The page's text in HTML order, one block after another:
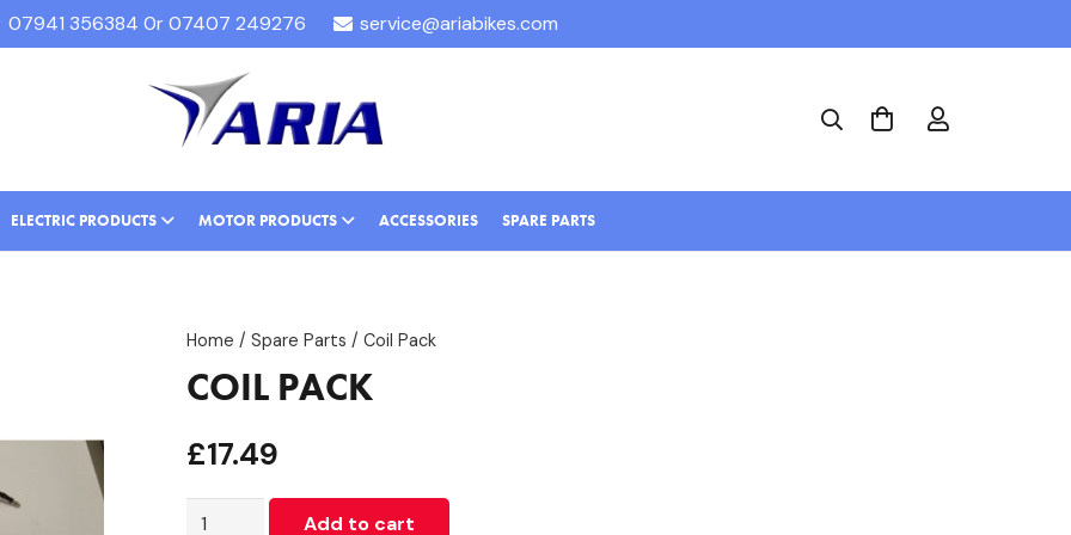
07941 356384 0r 07407 249276 service@ariabikes.com
ELECTRIC PRODUCTS MOTOR PRODUCTS ACCESSORIES SPARE PARTS
Home / Spare Parts / Coil Pack
COIL PACK
£17.49
Coil
Add to cart